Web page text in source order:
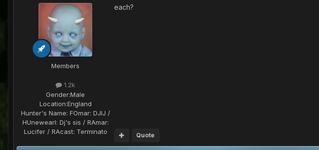
Members
1.2k
Gender:Male
Location:England
Hunter's Name: FOmar: DJIJ /
HUnewearl: Dj's sis / RAmar:
Lucifer / RAcast: Terminato
each?
Quote